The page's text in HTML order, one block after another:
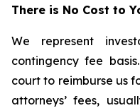
There is No Cost to
We represent
contingency fee
court to reimburse us
attorneys’ fees,